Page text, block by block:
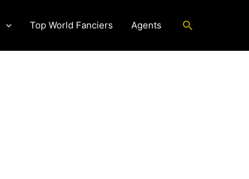
Top World Fanciers Agents Search